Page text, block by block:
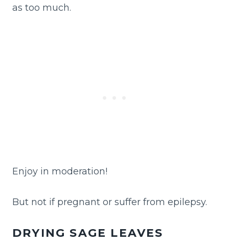
as too much.
Enjoy in moderation!
But not if pregnant or suffer from epilepsy.
DRYING SAGE LEAVES